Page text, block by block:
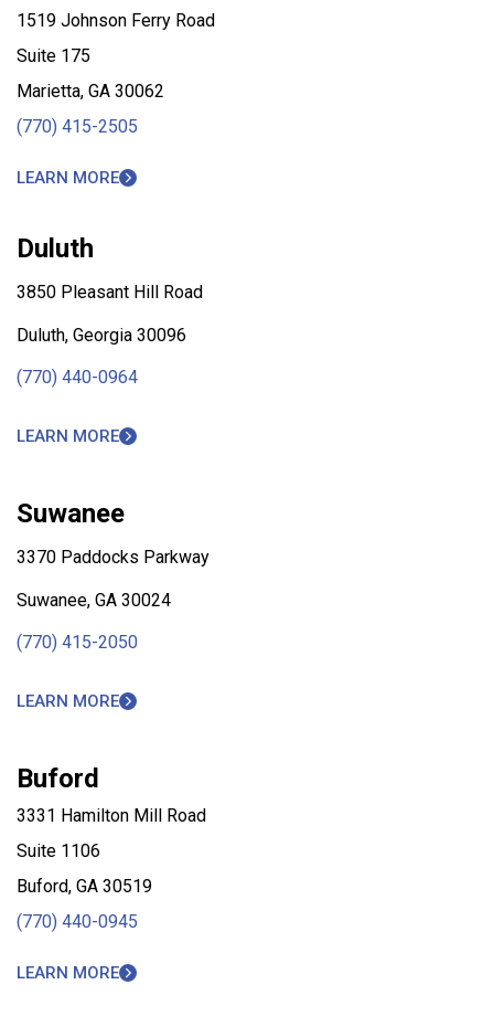
1519 Johnson Ferry Road
Suite 175
Marietta, GA 30062
(770) 415-2505
LEARN MORE
Duluth
3850 Pleasant Hill Road
Duluth, Georgia 30096
(770) 440-0964
LEARN MORE
Suwanee
3370 Paddocks Parkway
Suwanee, GA 30024
(770) 415-2050
LEARN MORE
Buford
3331 Hamilton Mill Road
Suite 1106
Buford, GA 30519
(770) 440-0945
LEARN MORE